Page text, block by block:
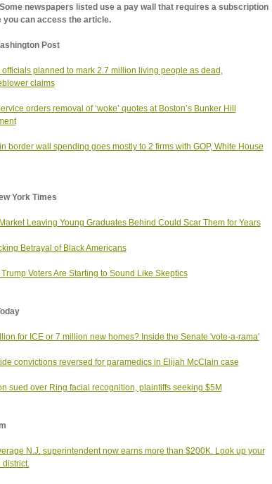
newspapers listed use a pay wall that requires a subscription
you can access the article.
Post
officials planned to mark 2.7 million living people as dead,
claims
orders removal of ‘woke’ quotes at Boston’s Bunker Hill
border wall spending goes mostly to 2 firms with GOP, White House
York Times
Leaving Young Graduates Behind Could Scar Them for Years
Betrayal of Black Americans
Voters Are Starting to Sound Like Skeptics
for ICE or 7 million new homes? Inside the Senate 'vote-a-rama'
convictions reversed for paramedics in Elijah McClain case
sued over Ring facial recognition, plaintiffs seeking $5M
N.J. superintendent now earns more than $200K. Look up your
district.